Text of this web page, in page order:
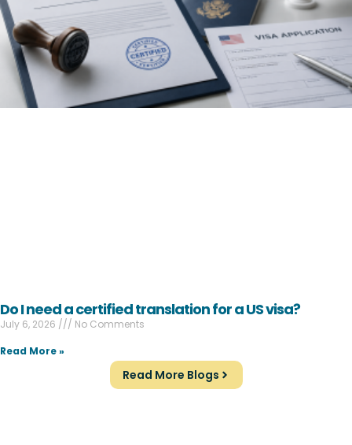
Do I need a certified translation for a US visa?
July 6, 2026
No Comments
Read More »
Read More Blogs